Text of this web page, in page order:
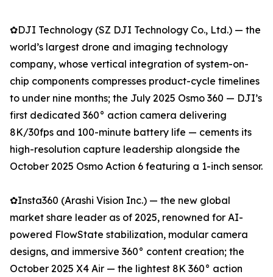
✿DJI Technology (SZ DJI Technology Co., Ltd.) — the
world’s largest drone and imaging technology
company, whose vertical integration of system-on-
chip components compresses product-cycle timelines
to under nine months; the July 2025 Osmo 360 — DJI’s
first dedicated 360° action camera delivering
8K/30fps and 100-minute battery life — cements its
high-resolution capture leadership alongside the
October 2025 Osmo Action 6 featuring a 1-inch sensor.
✿Insta360 (Arashi Vision Inc.) — the new global
market share leader as of 2025, renowned for AI-
powered FlowState stabilization, modular camera
designs, and immersive 360° content creation; the
October 2025 X4 Air — the lightest 8K 360° action